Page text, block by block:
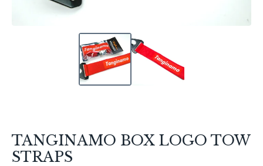
TANGINAMO BOX LOGO TOW
STRAPS